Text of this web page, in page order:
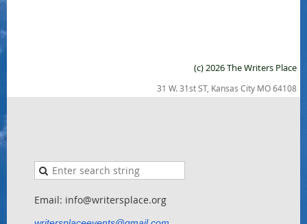
(c) 2026 The Writers Place
31 W. 31st ST, Kansas City MO 64108
Email: info@writersplace.org